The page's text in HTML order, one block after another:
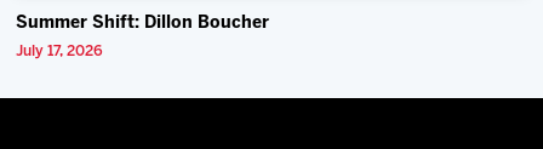
Summer Shift: Dillon Boucher
July 17, 2026